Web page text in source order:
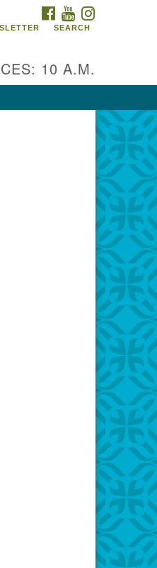
FACEBOOK
YOUTUBE
SEARCH
10 A.M.